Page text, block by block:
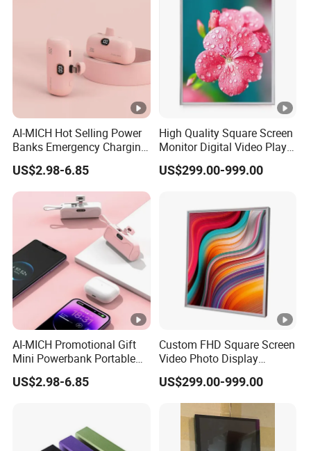
AI-MICH Hot Selling Power
Banks Emergency Charging
Capsule Portable Mini
Power Bank
US$2.98-6.85
High Quality Square Screen
Monitor Digital Video Player
LCD Display for Exhibition
Hall, Advertising, Industry,
US$299.00-999.00
AI-MICH Promotional Gift
Mini Powerbank Portable
Charger Phone Batterie
Power Bank
US$2.98-6.85
Custom FHD Square Screen
Video Photo Display
Monitor LCD 19.2 22 29.5
33.2 33.3 35.7 for
Industry,Medical
Robot,Exhibition
Halls,Bulletin Board,Home
Decoration
US$299.00-999.00